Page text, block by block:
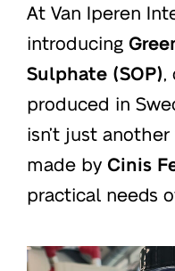
At Van Iperen
introducing
Sulphate (SOP),
produced in
isn’t just
made by Cinis
practical needs